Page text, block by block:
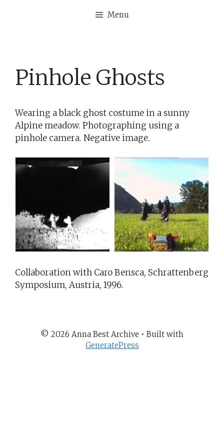
Menu
Pinhole Ghosts
Wearing a black ghost costume in a sunny
Alpine meadow. Photographing using a
pinhole camera. Negative image.
Collaboration with Caro Bensca, Schrattenberg
Symposium, Austria, 1996.
© 2026 Anna Best Archive • Built with
GeneratePress